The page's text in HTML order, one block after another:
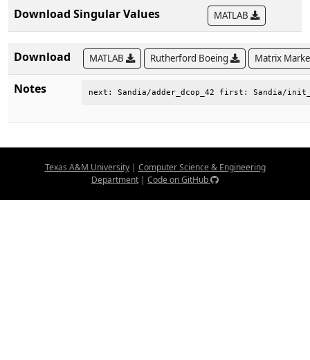
Download Singular Values
MATLAB
Download MATLAB Rutherford Boeing Matrix
Notes next: Sandia/adder_dcop_42 first: Sandia/
Texas A&M University| Computer Science & Engineering
Department | Code on GitHub